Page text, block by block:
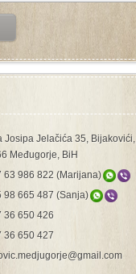
Josipa Jelačića 35, Bijakovići,
Međugorje, BiH
63 986 822 (Marijana)
98 665 487 (Sanja)
36 650 426
36 650 427